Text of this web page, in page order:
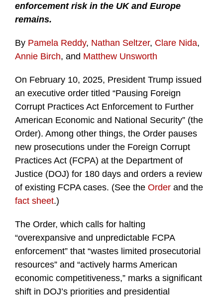
enforcement risk in the UK and Europe
remains.
By Pamela Reddy, Nathan Seltzer, Clare Nida,
Annie Birch, and Matthew Unsworth
On February 10, 2025, President Trump issued
an executive order titled “Pausing Foreign
Corrupt Practices Act Enforcement to Further
American Economic and National Security” (the
Order). Among other things, the Order pauses
new prosecutions under the Foreign Corrupt
Practices Act (FCPA) at the Department of
Justice (DOJ) for 180 days and orders a review
of existing FCPA cases. (See the Order and the
fact sheet.)
The Order, which calls for halting
“overexpansive and unpredictable FCPA
enforcement” that “wastes limited prosecutorial
resources” and “actively harms American
economic competitiveness,” marks a significant
shift in DOJ’s priorities and presidential